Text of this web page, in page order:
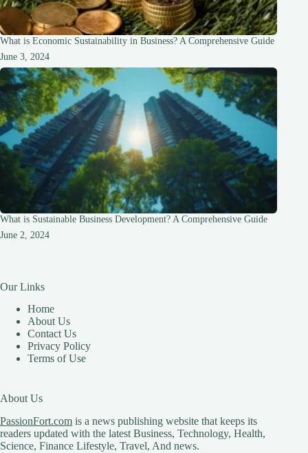
What is Economic Sustainability in Business? A Comprehensive Guide
June 3, 2024
What is Sustainable Business Development? A Comprehensive Guide
June 2, 2024
Our Links
Home
About Us
Contact Us
Privacy Policy
Terms of Use
About Us
PassionFort.com is a news publishing website that keeps its
readers updated with the latest Business, Technology, Health,
Science, Finance Lifestyle, Travel, And news.